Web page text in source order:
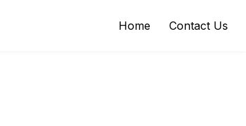
Home Contact Us